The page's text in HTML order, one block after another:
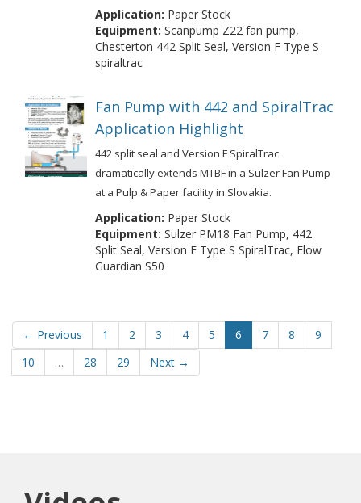
Application: Paper Stock
Equipment: Scanpump Z22 fan pump,
Chesterton 442 Split Seal, Version F Type S
spiraltrac
Fan Pump with 442 and SpiralTrac
Application Highlight
442 split seal and Version F SpiralTrac
dramatically extends MTBF in a Sulzer Fan Pump
at a Pulp & Paper facility in Slovakia.
Application: Paper Stock
Equipment: Sulzer PM18 Fan Pump, 442
Split Seal, Version F Type S SpiralTrac, Flow
Guardian S50
← Previous 1 2 3 4 5 6 7 8
9
10
… 28 29 Next →